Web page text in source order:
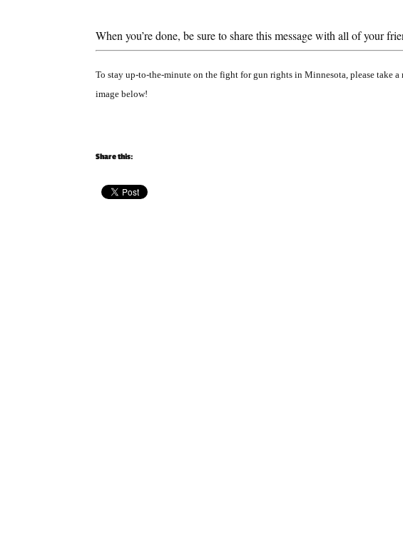
When you’re done, be sure to share this message with all of your
To stay up-to-the-minute on the fight for gun rights in Minnesota, please take
image below!
Share this: